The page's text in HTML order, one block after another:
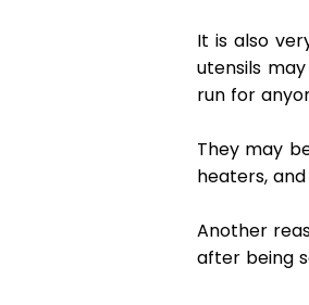
It is also
utensils
run for
They may
heaters,
Another
after being